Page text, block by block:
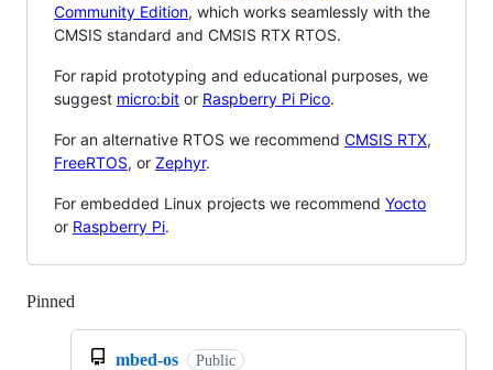
Community Edition, which works seamlessly with the
CMSIS standard and CMSIS RTX RTOS.
For rapid prototyping and educational purposes, we
suggest micro:bit or Raspberry Pi Pico.
For an alternative RTOS we recommend CMSIS RTX,
FreeRTOS, or Zephyr.
For embedded Linux projects we recommend Yocto
or Raspberry Pi.
Pinned
mbed-os Public